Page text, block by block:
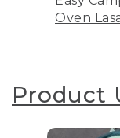
Oven
Product